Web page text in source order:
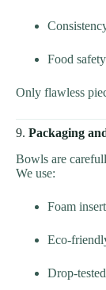
Food
Only flawless
9. Packaging
Bowls are
We use:
Foam
Eco-
Drop-